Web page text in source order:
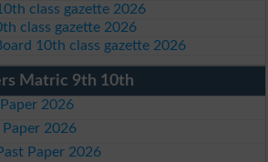
class gazette 2026
class gazette 2026
10th class gazette 2026
Matric 9th 10th
2026
2026
Paper 2026